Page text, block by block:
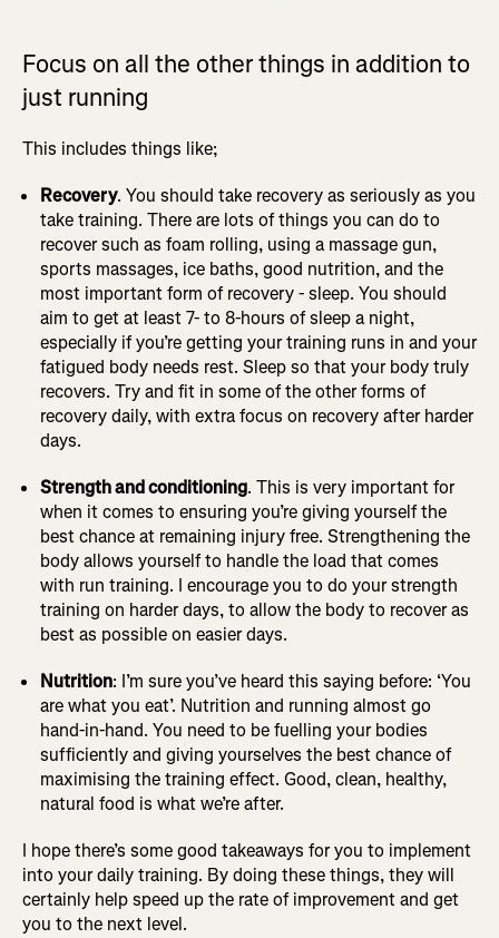
Focus on all the other things in addition to
just running
This includes things like;
Recovery. You should take recovery as seriously as you
take training. There are lots of things you can do to
recover such as foam rolling, using a massage gun,
sports massages, ice baths, good nutrition, and the
most important form of recovery - sleep. You should
aim to get at least 7- to 8-hours of sleep a night,
especially if you’re getting your training runs in and your
fatigued body needs rest. Sleep so that your body truly
recovers. Try and fit in some of the other forms of
recovery daily, with extra focus on recovery after harder
days.
Strength and conditioning. This is very important for
when it comes to ensuring you’re giving yourself the
best chance at remaining injury free. Strengthening the
body allows yourself to handle the load that comes
with run training. I encourage you to do your strength
training on harder days, to allow the body to recover as
best as possible on easier days.
Nutrition: I’m sure you’ve heard this saying before: ‘You
are what you eat’. Nutrition and running almost go
hand-in-hand. You need to be fuelling your bodies
sufficiently and giving yourselves the best chance of
maximising the training effect. Good, clean, healthy,
natural food is what we’re after.
I hope there’s some good takeaways for you to implement
into your daily training. By doing these things, they will
certainly help speed up the rate of improvement and get
you to the next level.